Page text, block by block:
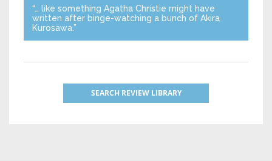
“… like something Agatha Christie might have
written after binge-watching a bunch of Akira
Kurosawa.”
SEARCH REVIEW LIBRARY